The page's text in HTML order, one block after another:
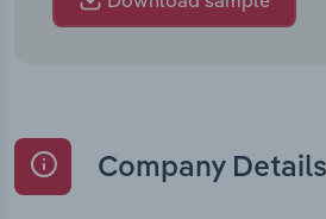
Company Details